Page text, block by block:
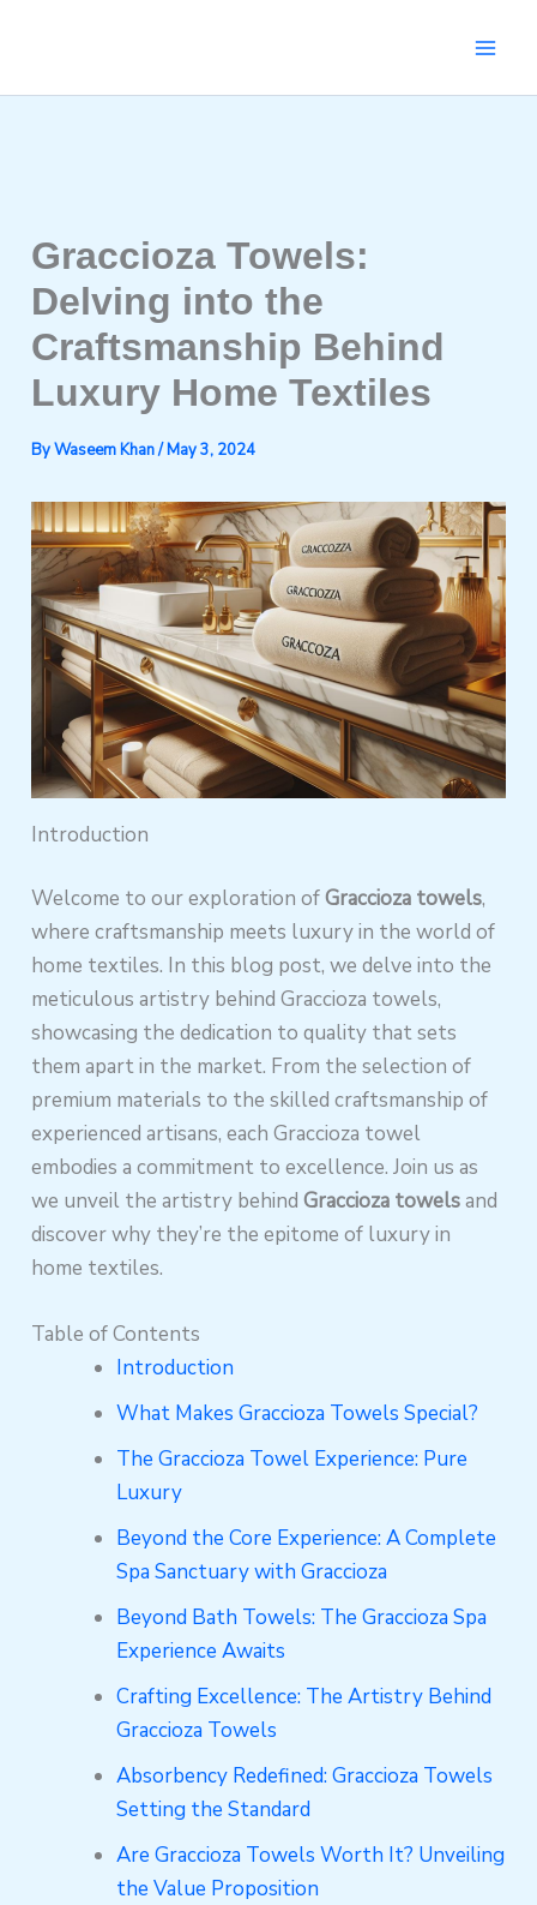
Graccioza Towels:
Delving into the
Craftsmanship Behind
Luxury Home Textiles
ByWaseem Khan/May 3, 2024
Introduction
Welcome to our exploration ofGraccioza towels,
where craftsmanship meets luxury in the world of
home textiles. In this blog post, we delve into the
meticulous artistry behind Graccioza towels,
showcasing the dedication to quality that sets
them apart in the market. From the selection of
premium materials to the skilled craftsmanship of
experienced artisans, each Graccioza towel
embodies a commitment to excellence. Join us as
we unveil the artistry behindGraccioza towelsand
discover why they’re the epitome of luxury in
home textiles.
Table of Contents
Introduction
What Makes Graccioza Towels Special?
The Graccioza Towel Experience: Pure
Luxury
Beyond the Core Experience: A Complete
Spa Sanctuary with Graccioza
Beyond Bath Towels: The Graccioza Spa
Experience Awaits
Crafting Excellence: The Artistry Behind
Graccioza Towels
Absorbency Redefined: Graccioza Towels
Setting the Standard
Are Graccioza Towels Worth It? Unveiling
the Value Proposition